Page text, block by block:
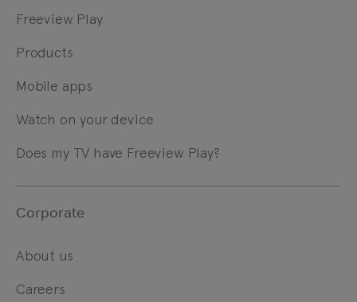
Freeview Play
Products
Mobile apps
Watch on your device
Does my TV have Freeview Play?
Corporate
About us
Careers